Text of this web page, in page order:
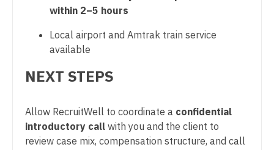
Ophthalmology - Neuro
Ophthalmology - Pediatrics
Orthopedic Surgery
Orthopedic Surgery - Foot & Ankle
Orthopedic Surgery - Hand
Orthopedic Surgery - Spine
within 2–5 hours
Local airport and Amtrak train service
available
NEXT STEPS
Allow RecruitWell to coordinate a confidential
introductory call with you and the client to
review case mix, compensation structure, and call